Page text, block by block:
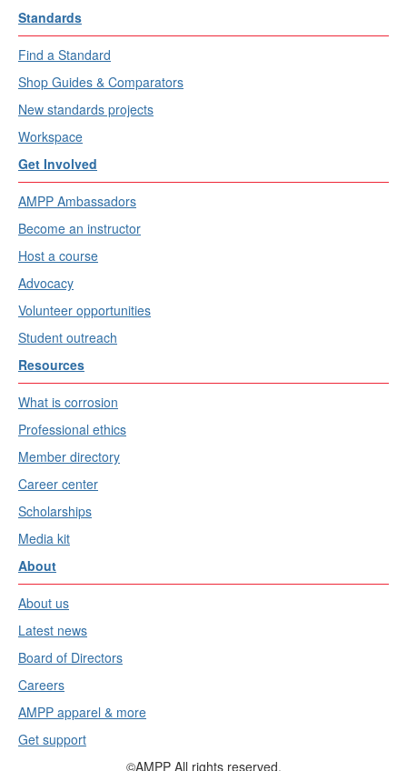
Standards
Find a Standard
Shop Guides & Comparators
New standards projects
Workspace
Get Involved
AMPP Ambassadors
Become an instructor
Host a course
Advocacy
Volunteer opportunities
Student outreach
Resources
What is corrosion
Professional ethics
Member directory
Career center
Scholarships
Media kit
About
About us
Latest news
Board of Directors
Careers
AMPP apparel & more
Get support
©AMPP All rights reserved.